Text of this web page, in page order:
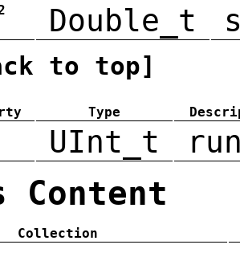
Double_t
to top]
Type
UInt_t
Content
Collection